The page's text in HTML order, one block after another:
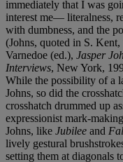
immediately that I was
interest me— literalness,
with dumbness, and the
(Johns, quoted in S. Kent,
Varnedoe (ed.), Jasper
Interviews, New York,
While the possibility of a
Johns, so did the
crosshatch drummed up
expressionist mark-
Johns, like Jubilee and
lively gestural
setting them at diagonals